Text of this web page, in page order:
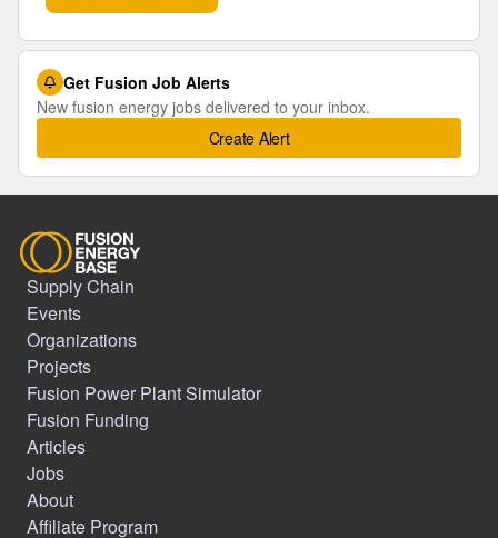
Get Fusion Job Alerts
New fusion energy jobs delivered to your inbox.
Create Alert
Supply Chain
Events
Organizations
Projects
Fusion Power Plant Simulator
Fusion Funding
Articles
Jobs
About
Affiliate Program